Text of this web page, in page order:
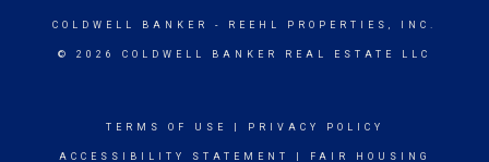
COLDWELL BANKER - REEHL PROPERTIES, INC.
© 2026 COLDWELL BANKER REAL ESTATE LLC
TERMS OF USE PRIVACY POLICY
ACCESSIBILITY STATEMENT FAIR HOUSING